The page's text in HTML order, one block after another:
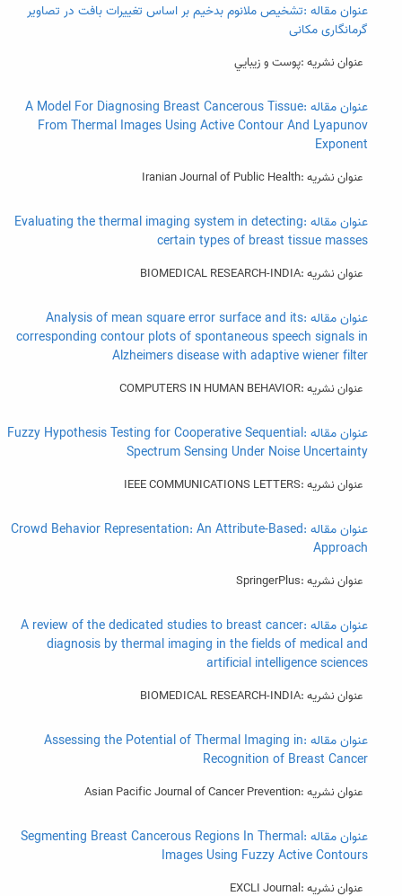
عنوان مقاله :تشخیص ملانوم بدخیم بر اساس تغییرات بافت در تصاویر
گرمانگاری مکانی
عنوان نشریه :پوست و زيبايي
عنوان مقاله :A Model For Diagnosing Breast Cancerous Tissue
From Thermal Images Using Active Contour And Lyapunov
Exponent
عنوان نشریه :Iranian Journal of Public Health
عنوان مقاله :Evaluating the thermal imaging system in detecting
certain types of breast tissue masses
عنوان نشریه :BIOMEDICAL RESEARCH-INDIA
عنوان مقاله :Analysis of mean square error surface and its
corresponding contour plots of spontaneous speech signals in
Alzheimers disease with adaptive wiener filter
عنوان نشریه :COMPUTERS IN HUMAN BEHAVIOR
عنوان مقاله :Fuzzy Hypothesis Testing for Cooperative Sequential
Spectrum Sensing Under Noise Uncertainty
عنوان نشریه :IEEE COMMUNICATIONS LETTERS
عنوان مقاله :Crowd Behavior Representation: An Attribute-Based
Approach
عنوان نشریه :SpringerPlus
عنوان مقاله :A review of the dedicated studies to breast cancer
diagnosis by thermal imaging in the fields of medical and
artificial intelligence sciences
عنوان نشریه :BIOMEDICAL RESEARCH-INDIA
عنوان مقاله :Assessing the Potential of Thermal Imaging in
Recognition of Breast Cancer
عنوان نشریه :Asian Pacific Journal of Cancer Prevention
عنوان مقاله :Segmenting Breast Cancerous Regions In Thermal
Images Using Fuzzy Active Contours
عنوان نشریه :EXCLI Journal